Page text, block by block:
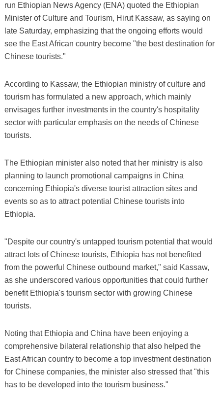
run Ethiopian News Agency (ENA) quoted the Ethiopian
Minister of Culture and Tourism, Hirut Kassaw, as saying on
late Saturday, emphasizing that the ongoing efforts would
see the East African country become "the best destination for
Chinese tourists."
According to Kassaw, the Ethiopian ministry of culture and
tourism has formulated a new approach, which mainly
envisages further investments in the country's hospitality
sector with particular emphasis on the needs of Chinese
tourists.
The Ethiopian minister also noted that her ministry is also
planning to launch promotional campaigns in China
concerning Ethiopia's diverse tourist attraction sites and
events so as to attract potential Chinese tourists into
Ethiopia.
"Despite our country's untapped tourism potential that would
attract lots of Chinese tourists, Ethiopia has not benefited
from the powerful Chinese outbound market," said Kassaw,
as she underscored various opportunities that could further
benefit Ethiopia's tourism sector with growing Chinese
tourists.
Noting that Ethiopia and China have been enjoying a
comprehensive bilateral relationship that also helped the
East African country to become a top investment destination
for Chinese companies, the minister also stressed that "this
has to be developed into the tourism business."